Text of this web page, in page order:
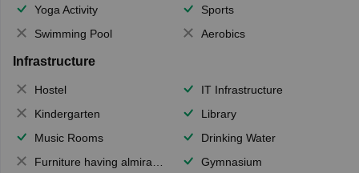
Yoga Activity
Sports
Swimming Pool
Aerobics
Infrastructure
Hostel
IT Infrastructure
Kindergarten
Library
Music Rooms
Drinking Water
Furniture having almirahs/ trunks/ boxes
Gymnasium